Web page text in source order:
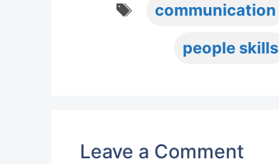
communication
people skills
Leave a Comment